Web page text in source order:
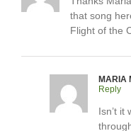
that song
Flight of the
MARIA
Reply
Isn’t it